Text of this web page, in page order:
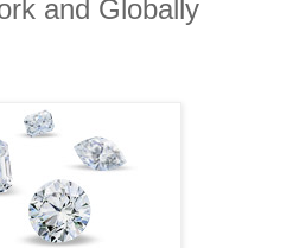
and Globally